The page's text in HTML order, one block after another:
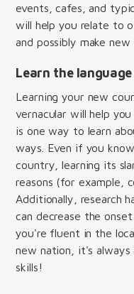
events, cafes, and
will help you relate to
and possibly make
Learn the language
Learning your new
vernacular will help
is one way to learn
ways. Even if you
country, learning its
reasons (for example,
Additionally, research
can decrease the
you're fluent in the
new nation, it's
skills!